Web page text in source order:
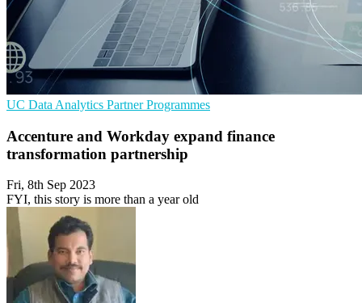
UC Data Analytics Partner Programmes
Accenture and Workday expand finance
transformation partnership
Fri, 8th Sep 2023
FYI, this story is more than a year old